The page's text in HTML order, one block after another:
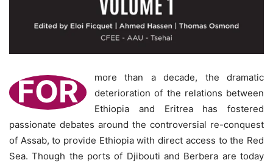
FOR
more than a decade, the dramatic
deterioration of the relations between
Ethiopia and Eritrea has fostered
passionate debates around the controversial re-conquest
of Assab, to provide Ethiopia with direct access to the Red
Sea. Though the ports of Djibouti and Berbera are today